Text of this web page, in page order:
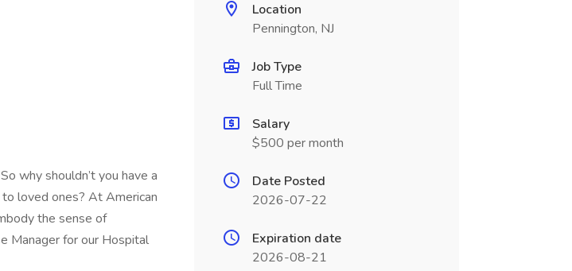
why shouldn’t you have a
loved ones? At American
the sense of
Manager for our Hospital
Location
Pennington, NJ
Job Type
Full Time
Salary
$500 per month
Date Posted
2026-07-22
Expiration date
2026-08-21